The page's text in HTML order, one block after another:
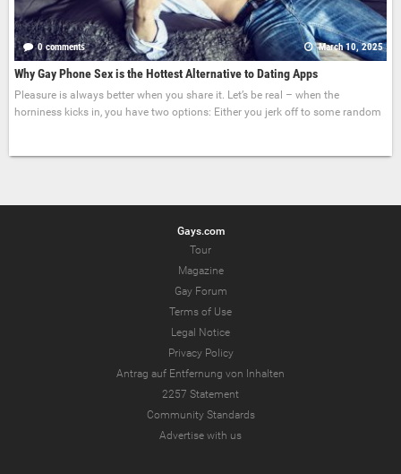
0 comments March 10, 2025
Why Gay Phone Sex is the Hottest Alternative to Dating Apps
Pleasure is always better when you share it. Let’s be real – when the
horniness kicks in, you have two options: Either you jerk off to some random
Gays.com
Tour
Magazine
Gay Forum
Terms of Use
Legal Notice
Privacy Policy
Antrag auf Entfernung von Inhalten
2257 Statement
Community Standards
Advertise with us